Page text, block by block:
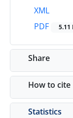
XML
PDF
5.11
Share
How to cite
Statistics